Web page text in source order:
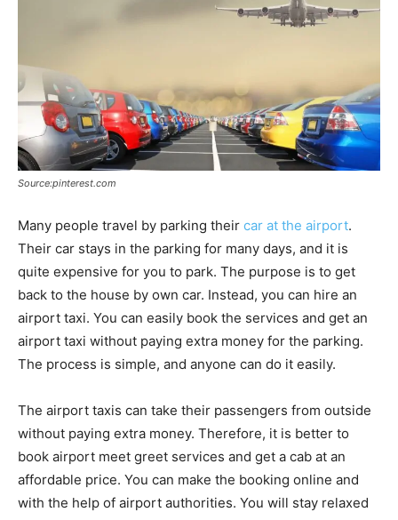
Source:pinterest.com
Many people travel by parking their car at the airport.
Their car stays in the parking for many days, and it is
quite expensive for you to park. The purpose is to get
back to the house by own car. Instead, you can hire an
airport taxi. You can easily book the services and get an
airport taxi without paying extra money for the parking.
The process is simple, and anyone can do it easily.
The airport taxis can take their passengers from outside
without paying extra money. Therefore, it is better to
book airport meet greet services and get a cab at an
affordable price. You can make the booking online and
with the help of airport authorities. You will stay relaxed